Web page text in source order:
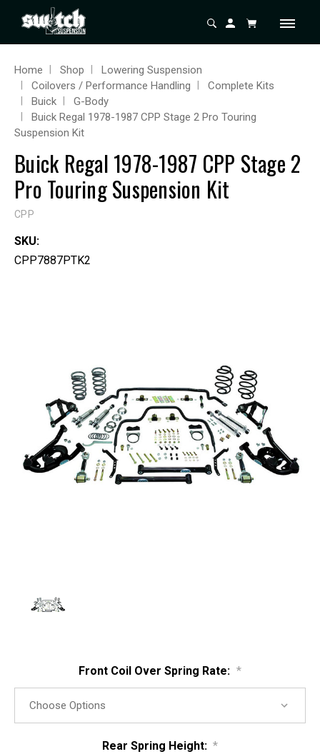
Home Shop
Lowering Suspension
Coilovers / Performance Handling
Complete Kits
Buick
G-Body
Buick Regal 1978-1987 CPP Stage 2 Pro Touring
Suspension Kit
Buick Regal 1978-1987 CPP Stage 2
Pro Touring Suspension Kit
CPP
SKU:
CPP7887PTK2
Front Coil Over Spring Rate: *
Rear Spring Height: *